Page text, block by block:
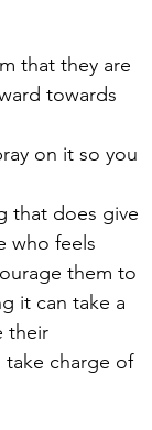
that they are
towards
on it so you
that does give
who feels
them to
it can take a
their
charge of